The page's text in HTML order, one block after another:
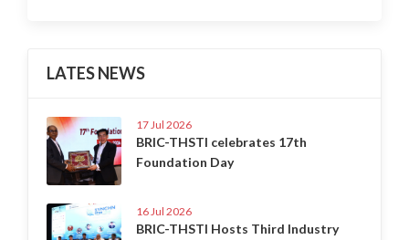
LATES NEWS
17 Jul 2026
BRIC-THSTI celebrates 17th
Foundation Day
16 Jul 2026
BRIC-THSTI Hosts Third Industry